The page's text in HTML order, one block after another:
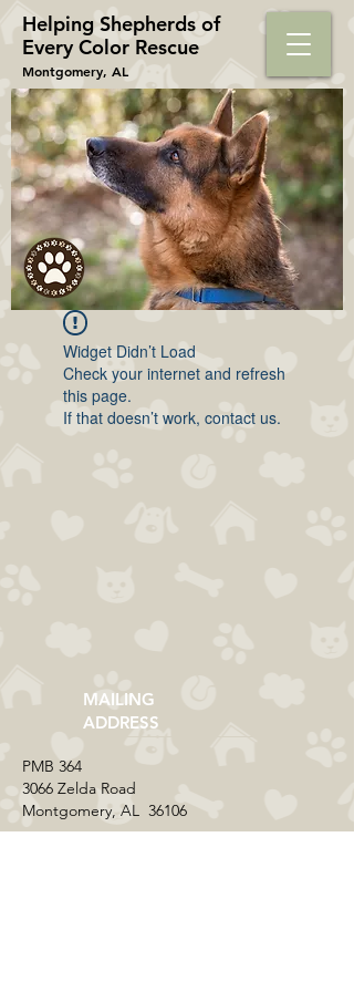
Helping Shepherds​ of
Every Color Rescue
Montgomery, AL
Widget Didn’t Load
Check your internet and refresh
this page.
If that doesn’t work, contact us.
MAILING
ADDRESS
​PMB 364​
3066 Zelda Road
Montgomery, AL 36106